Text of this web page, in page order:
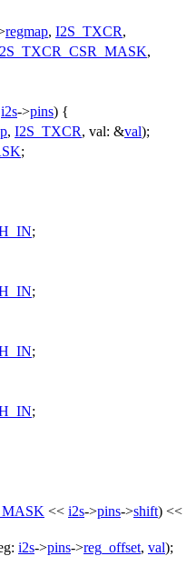
regmap, I2S_TXCR,
,
i2s->pins) {
, I2S_TXCR, val: &val);
;
;
;
;
;
<< i2s->pins->shift) <<
i2s->pins->reg_offset, val);